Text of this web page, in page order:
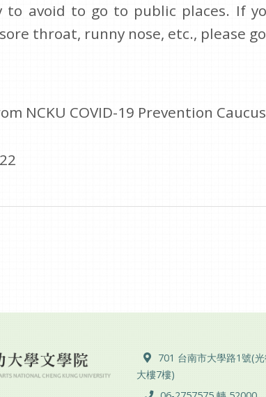
to avoid to go to public places. If
throat, runny nose, etc., please
NCKU COVID-19 Prevention Caucus
ADD :
701 台南市大學路1號(
大樓7樓)